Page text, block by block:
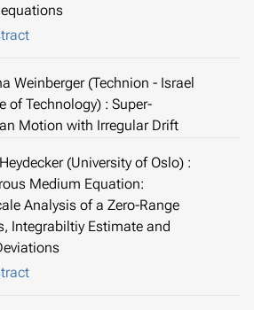
Weinberger (Technion - Israel
of Technology) : Super-
Motion with Irregular Drift
(University of Oslo) :
Medium Equation:
Analysis of a Zero-Range
Integrabiltiy Estimate and